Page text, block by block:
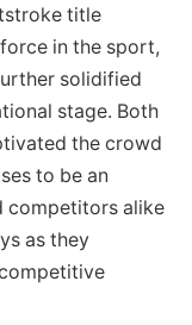
title
in the sport,
solidified
stage. Both
the crowd
to be an
competitors alike
as they